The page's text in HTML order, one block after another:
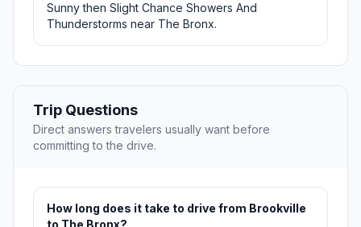
Sunny then Slight Chance Showers And
Thunderstorms near The Bronx.
Trip Questions
Direct answers travelers usually want before
committing to the drive.
How long does it take to drive from Brookville